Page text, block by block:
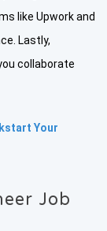
like Upwork and
Lastly,
collaborate
Your
Job